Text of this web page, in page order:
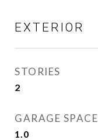
EXTERIOR
STORIES
2
GARAGE SPACE
1.0